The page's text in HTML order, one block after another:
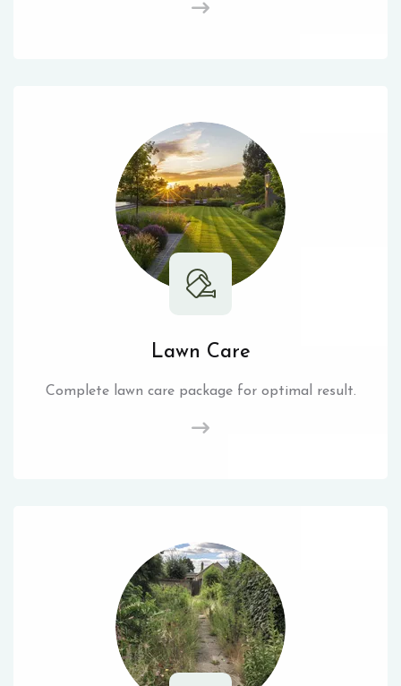
Lawn Care
Complete lawn care package for optimal result.